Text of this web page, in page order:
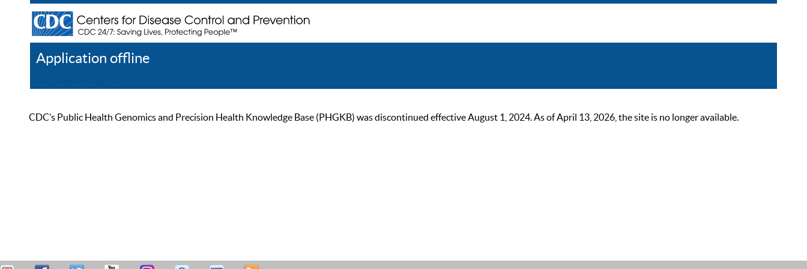
Application offline
CDC’s Public Health Genomics and Precision Health Knowledge Base (PHGKB) was discontinued effective August 1, 2024. As of April 13, 2026, the site is no longer available.